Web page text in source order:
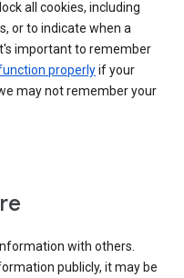
all cookies, including
or to indicate when a
important to remember
properlyif your
may not remember your
with others.
publicly, it may be